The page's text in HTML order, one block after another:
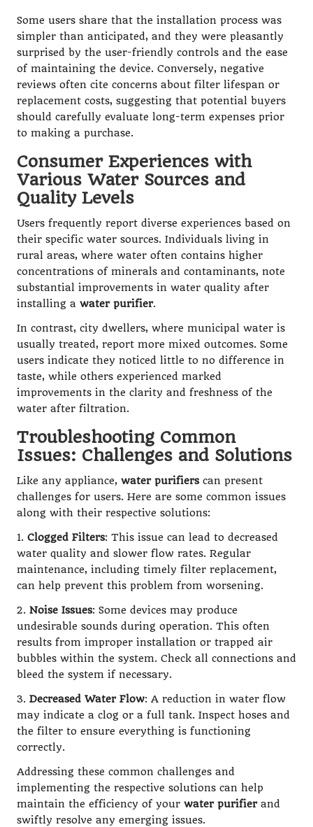
Some users share that the installation process was
simpler than anticipated, and they were pleasantly
surprised by the user-friendly controls and the ease
of maintaining the device. Conversely, negative
reviews often cite concerns about filter lifespan or
replacement costs, suggesting that potential buyers
should carefully evaluate long-term expenses prior
to making a purchase.
Consumer Experiences with
Various Water Sources and
Quality Levels
Users frequently report diverse experiences based on
their specific water sources. Individuals living in
rural areas, where water often contains higher
concentrations of minerals and contaminants, note
substantial improvements in water quality after
installing a water purifier.
In contrast, city dwellers, where municipal water is
usually treated, report more mixed outcomes. Some
users indicate they noticed little to no difference in
taste, while others experienced marked
improvements in the clarity and freshness of the
water after filtration.
Troubleshooting Common
Issues: Challenges and Solutions
Like any appliance, water purifierscan present
challenges for users. Here are some common issues
along with their respective solutions:
1. Clogged Filters: This issue can lead to decreased
water quality and slower flow rates. Regular
maintenance, including timely filter replacement,
can help prevent this problem from worsening.
2. Noise Issues: Some devices may produce
undesirable sounds during operation. This often
results from improper installation or trapped air
bubbles within the system. Check all connections and
bleed the system if necessary.
3. Decreased Water Flow: A reduction in water flow
may indicate a clog or a full tank. Inspect hoses and
the filter to ensure everything is functioning
correctly.
Addressing these common challenges and
implementing the respective solutions can help
maintain the efficiency of your water purifierand
swiftly resolve any emerging issues.